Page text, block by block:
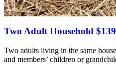
Two Adult Household $139
Two adults living in the same
and members’ children or